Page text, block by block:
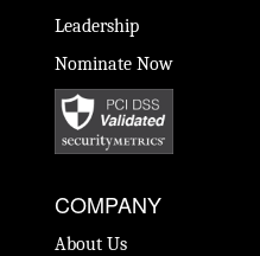
Leadership
Nominate Now
COMPANY
About Us